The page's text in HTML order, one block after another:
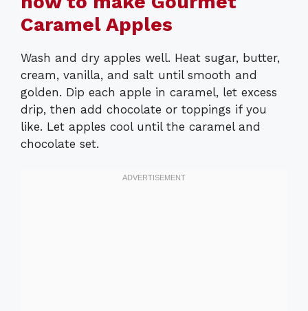
Caramel Apples
Wash and dry apples well. Heat sugar, butter,
cream, vanilla, and salt until smooth and
golden. Dip each apple in caramel, let excess
drip, then add chocolate or toppings if you
like. Let apples cool until the caramel and
chocolate set.